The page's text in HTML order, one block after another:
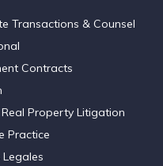
Transactions & Counsel
Contracts
Property Litigation
Practice
Legales